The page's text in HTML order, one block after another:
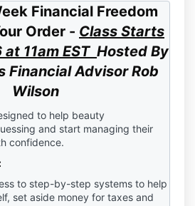
“us”) and You (“Client” or “You”)
terms stated herein.
(herein referred to as
to provide “6-Figure Beauty
(herein referred to as “Program”).
and to abide by all policies and
this Agreement, including those
the Company shall provide
Modules of Course Content
Financial Freedom
Order - Class Starts
11am EST Hosted By
Financial Advisor Rob
Wilson
to help beauty
and start managing their
confidence.
to step-by-step systems to help
set aside money for taxes and